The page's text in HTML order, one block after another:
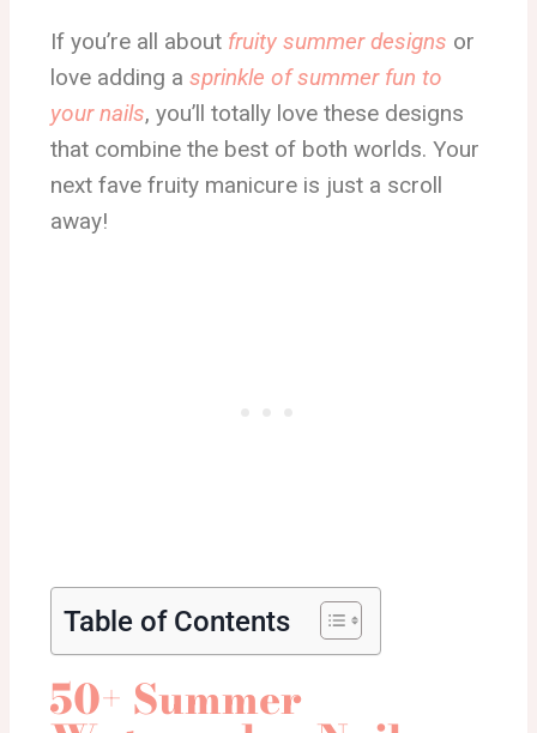
If you’re all about fruity summer designs or
love adding a sprinkle of summer fun to
your nails, you’ll totally love these designs
that combine the best of both worlds. Your
next fave fruity manicure is just a scroll
away!
Table of Contents
50+ Summer